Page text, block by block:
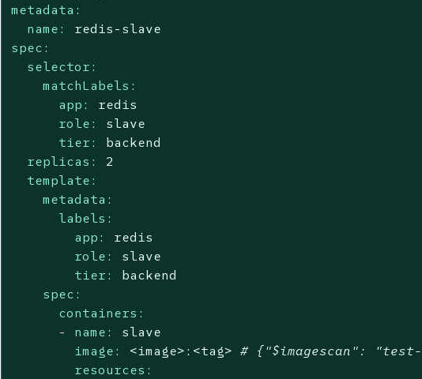
metadata:
name:
redis-slave
spec:
selector:
matchLabels:
app:
redis
role:
slave
tier:
backend
replicas:
2
template:
metadata:
labels:
app:
redis
role:
slave
tier:
backend
spec:
containers:
-
name:
slave
image:
<image>:<tag> # {"$imagescan":
resources: